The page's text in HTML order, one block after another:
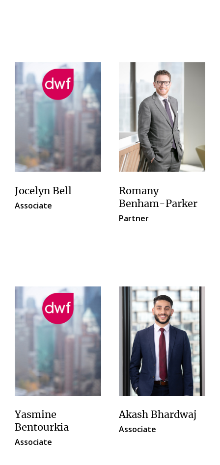
Jocelyn Bell
Associate
Romany
Benham-Parker
Partner
Yasmine
Bentourkia
Associate
Akash Bhardwaj
Associate